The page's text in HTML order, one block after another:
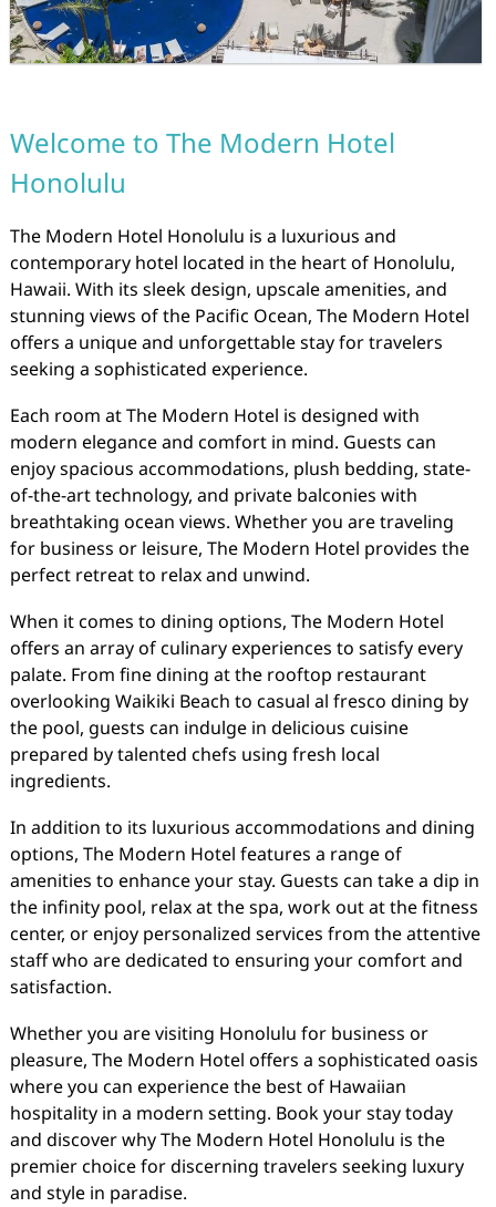
Welcome to The Modern Hotel
Honolulu
The Modern Hotel Honolulu is a luxurious and
contemporary hotel located in the heart of Honolulu,
Hawaii. With its sleek design, upscale amenities, and
stunning views of the Pacific Ocean, The Modern Hotel
offers a unique and unforgettable stay for travelers
seeking a sophisticated experience.
Each room at The Modern Hotel is designed with
modern elegance and comfort in mind. Guests can
enjoy spacious accommodations, plush bedding, state-
of-the-art technology, and private balconies with
breathtaking ocean views. Whether you are traveling
for business or leisure, The Modern Hotel provides the
perfect retreat to relax and unwind.
When it comes to dining options, The Modern Hotel
offers an array of culinary experiences to satisfy every
palate. From fine dining at the rooftop restaurant
overlooking Waikiki Beach to casual al fresco dining by
the pool, guests can indulge in delicious cuisine
prepared by talented chefs using fresh local
ingredients.
In addition to its luxurious accommodations and dining
options, The Modern Hotel features a range of
amenities to enhance your stay. Guests can take a dip in
the infinity pool, relax at the spa, work out at the fitness
center, or enjoy personalized services from the attentive
staff who are dedicated to ensuring your comfort and
satisfaction.
Whether you are visiting Honolulu for business or
pleasure, The Modern Hotel offers a sophisticated oasis
where you can experience the best of Hawaiian
hospitality in a modern setting. Book your stay today
and discover why The Modern Hotel Honolulu is the
premier choice for discerning travelers seeking luxury
and style in paradise.